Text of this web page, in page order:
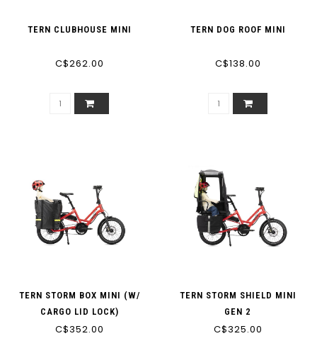
TERN CLUBHOUSE MINI
C$262.00
TERN DOG ROOF MINI
C$138.00
TERN STORM BOX MINI (W/
CARGO LID LOCK)
C$352.00
TERN STORM SHIELD MINI
GEN 2
C$325.00